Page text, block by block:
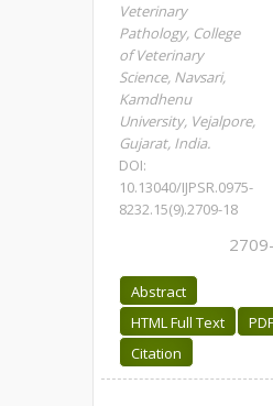
Veterinary
Pathology, College
of Veterinary
Science, Navsari,
Kamdhenu
University, Vejalpore,
Gujarat, India.
DOI:
10.13040/IJPSR.0975-
8232.15(9).2709-18
Abstract
HTML Full Text
PDF
Citation